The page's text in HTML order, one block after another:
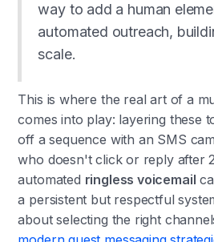
way to add a human
automated outreach,
scale.
This is where the real art of a
comes into play: layering these
off a sequence with an SMS
who doesn't click or reply after
automated ringless voicemail
a persistent but respectful
about selecting the right